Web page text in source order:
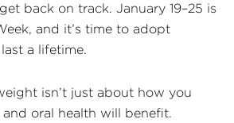
back on track. January 19–25 is
and it’s time to adopt
a lifetime.
isn’t just about how you
and oral health will benefit.